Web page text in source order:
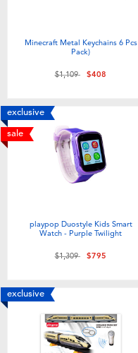
Minecraft Metal Keychains 6 Pcs
Pack)
Price reduced from
$1,109to$408
exclusive
sale
playpop Duostyle Kids Smart
Watch - Purple Twilight
Price reduced from
$1,309to$795
exclusive